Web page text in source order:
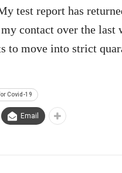
test report has
contact over the last
to move into strict
Covid-19
Email